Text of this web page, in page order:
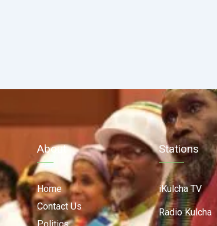
About
Home
Contact Us
Politics
Stations
iKulcha TV
Radio Kulcha